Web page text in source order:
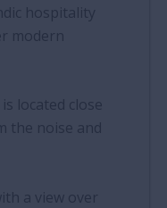
hospitality
modern
located close
the noise and
a view over